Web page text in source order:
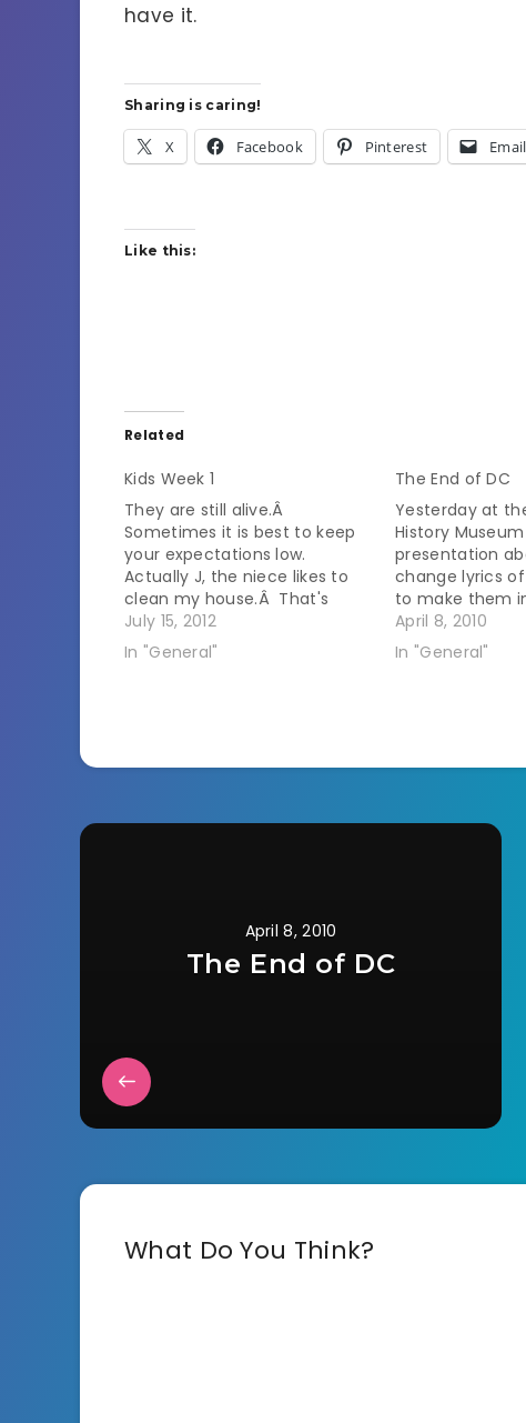
have it.
Sharing is caring!
X Facebook Pinterest Email
Like this:
Related
Kids Week 1
They are still alive.Â
Sometimes it is best to keep
your expectations low.
Actually J, the niece likes to
clean my house.Â That's
good but she has a tendency
to rearrange things and then
July 15, 2012
In "General"
The End of DC
Yesterday at
History
presentation
change lyrics
to make them
songs. There
audience sing
April 8, 2010
In "General"
April 8, 2010
The End of DC
What Do You Think?